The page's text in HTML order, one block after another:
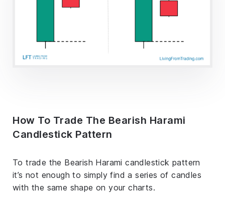
How To Trade The Bearish Harami
Candlestick Pattern
To trade the Bearish Harami candlestick pattern
it’s not enough to simply find a series of candles
with the same shape on your charts.